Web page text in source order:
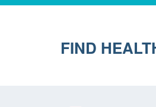
FIND